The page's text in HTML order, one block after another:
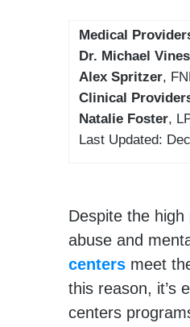
Medical
Dr. Michael
Alex Spritzer,
Clinical
Natalie Foster,
Last Updated:
Despite the
abuse and
centers meet
this reason, it’s
centers